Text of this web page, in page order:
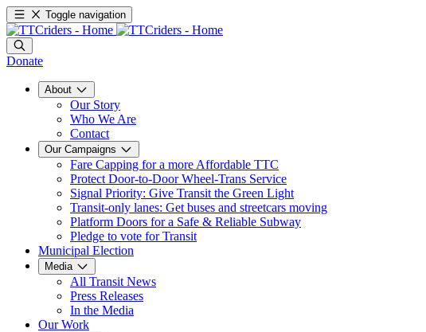
Toggle navigation
Donate
About
Our Story
Who We Are
Contact
Our Campaigns
Fare Capping for a more Affordable TTC
Protect Door-to-Door Wheel-Trans Service
Signal Priority: Give Transit the Green Light
Transit-only lanes: Get buses and streetcars moving
Platform Doors for a Safe & Reliable Subway
Pledge to vote for Transit
Municipal Election
Media
All Transit News
Press Releases
In the Media
Our Work